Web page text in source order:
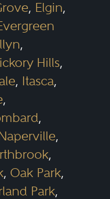
, Elgin,
,
Hills,
, Itasca,
,
,
,
,
, Oak Park,
Park,